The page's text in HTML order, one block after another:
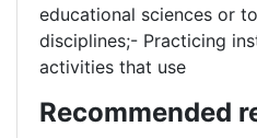
educational sciences or
disciplines;- Practicing
activities that use
Recommended